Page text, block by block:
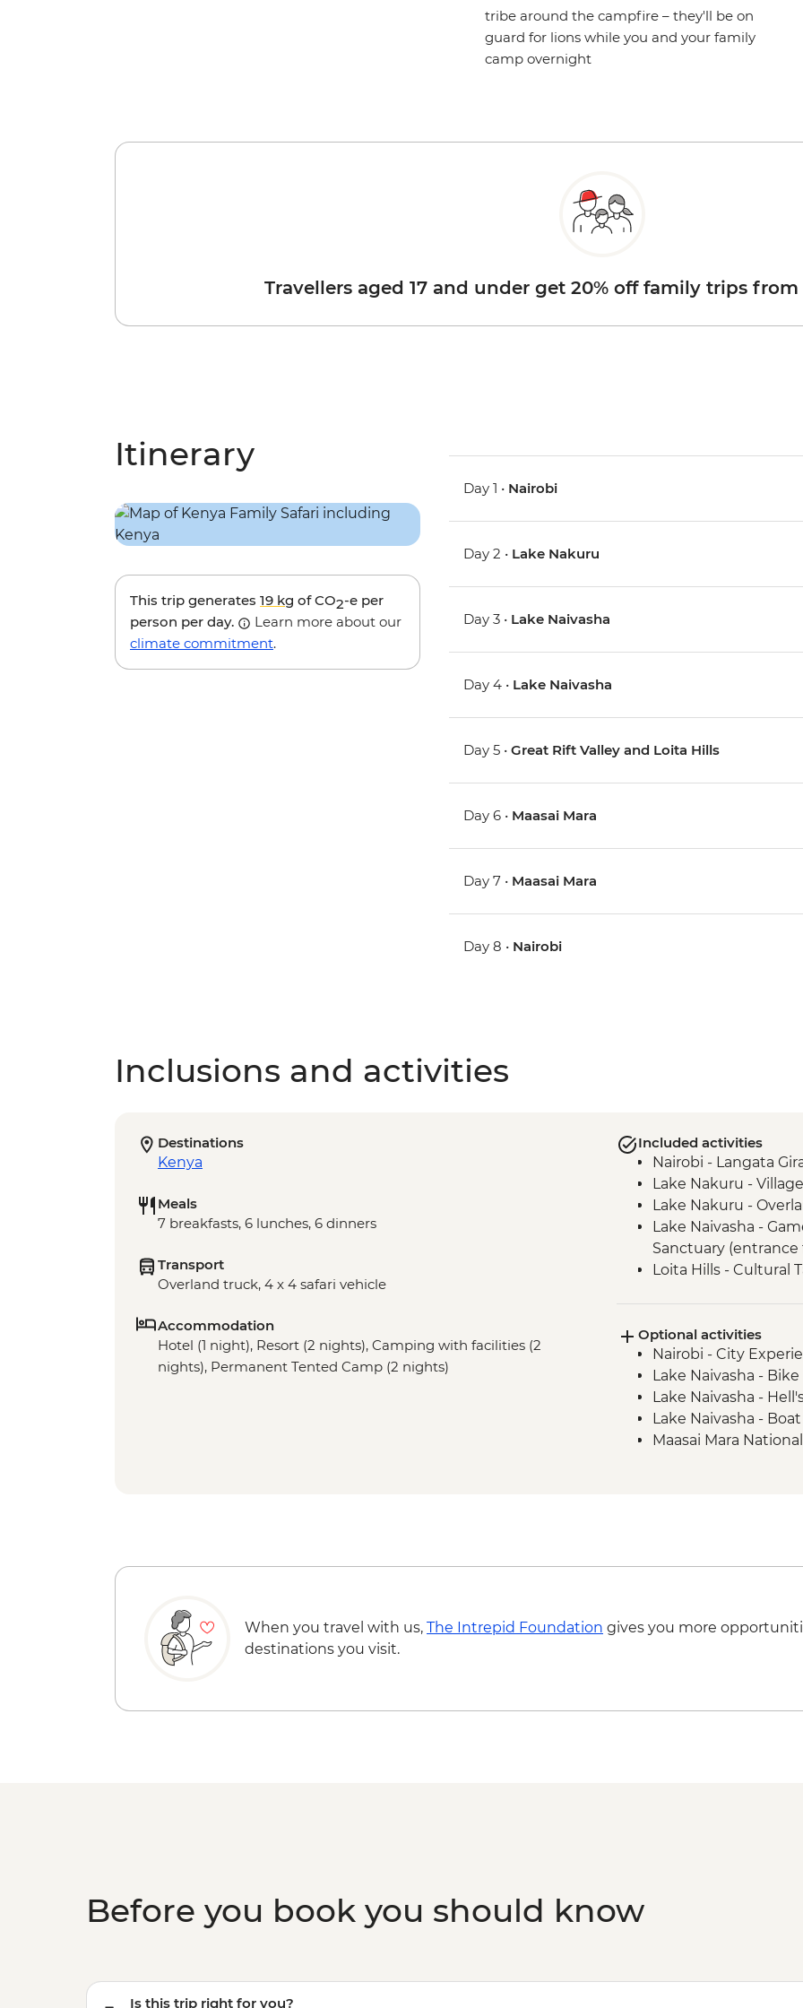
tribe around the campfire – they'll be on
guard for lions while you and your family
camp overnight
Travellers aged 17 and under get 20% off family trips from
Itinerary
This trip generates 19 kg of CO2-e per
person per day.
Learn more about our
climate commitment.
Day 1 • Nairobi
Day 2 • Lake Nakuru
Day 3 • Lake Naivasha
Day 4 • Lake Naivasha
Day 5 •Great Rift Valley and Loita Hills
Day 6 • Maasai Mara
Day 7 • Maasai Mara
Day 8 • Nairobi
Inclusions and activities
Destinations
Kenya
Meals
7 breakfasts, 6 lunches, 6 dinners
Transport
Overland truck, 4 x 4 safari vehicle
Accommodation
Hotel (1 night), Resort (2 nights), Camping with facilities (2
nights), Permanent Tented Camp (2 nights)
Included activities
Nairobi - Langata
Lake Nakuru -
Lake Nakuru -
Lake Naivasha -
Sanctuary (entrance
Loita Hills - Cultural
Optional activities
Nairobi - City
Lake Naivasha - Bike
Lake Naivasha -
Lake Naivasha -
Maasai Mara
When you travel with us, The Intrepid Foundation gives you more
destinations you visit.
Before you book you should know
Is this trip right for you?